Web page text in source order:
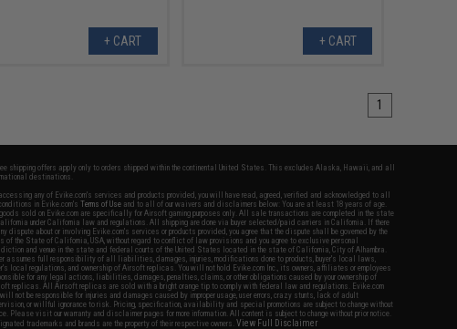
+ CART + CART
1
shipping offers apply only to orders shipped within the continental United States. This excludes Alaska, Hawaii, and all
destinations.
any of Evike.com's services and products provided, you will have read, agreed, verified and acknowledged to all
in Evike.com'sTerms of Use and to all of our waivers and disclaimers below: You are at least 18 years of age.
sold on Evike.com are specifically for Airsoft gaming purposes only. All sale transactions are completed in the state
under California law and regulations. All shipping are done via buyer selected/paid carriers in California. If there
dispute about or involving Evike.com's services or products provided, you agree that the dispute shall be governed by the
of the State of California, USA, without regard to conflict of law provisions and you agree to exclusive personal
and venue in the state and federal courts of the United States located in the state of California, City of Alhambra.
assumes full responsibility of all liabilities, damages, injuries, modifications done to products, buyer's local laws,
local regulations, and ownership of Airsoft replicas. You will not hold Evike.com Inc., its owners, affiliates or employees
for any legal actions, liabilities, damages, penalties, claims, or other obligations caused by your ownership of
replicas. All Airsoft replicas are sold with a bright orange tip to comply with federal law and regulations. Evike.com
will not be responsible for injuries and damages caused by improper usage, user errors, crazy stunts, lack of adult
or willful ignorance to risk. Pricing, specification, availability and special promotions are subject to change without
Please visit our warranty and disclaimer pages for more information. All content is subject to change without prior notice.
trademarks and brands are the property of their respective owners.View Full Disclaimer